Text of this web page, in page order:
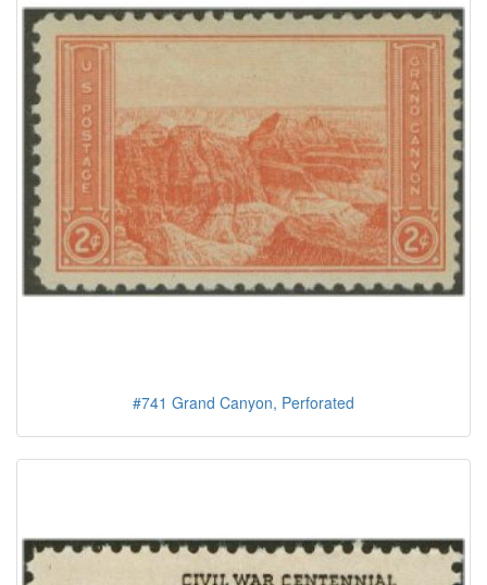
#741 Grand Canyon, Perforated